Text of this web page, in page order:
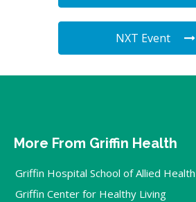
NXT Event
More From Griffin Health
Griffin Hospital School of Allied
Griffin Center for Healthy Living